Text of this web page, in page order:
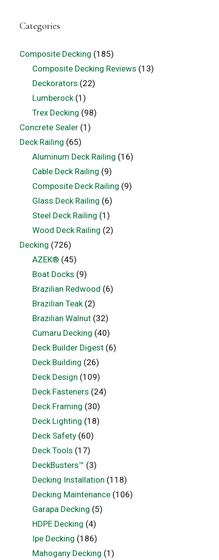
Categories
Composite Decking (185)
Composite Decking Reviews (13)
Deckorators (22)
Lumberock(1)
Trex Decking (98)
Concrete Sealer (1)
Deck Railing (65)
Aluminum Deck Railing (16)
Cable Deck Railing (9)
Composite Deck Railing (9)
Glass Deck Railing (6)
Steel Deck Railing (1)
Wood Deck Railing (2)
Decking (726)
AZEK® (45)
Boat Docks (9)
Brazilian Redwood (6)
Brazilian Teak(2)
Brazilian Walnut(32)
Cumaru Decking (40)
Deck Builder Digest(6)
Deck Building (26)
Deck Design (109)
Deck Fasteners (24)
Deck Framing (30)
Deck Lighting (18)
Deck Safety(60)
Deck Tools (17)
DeckBusters™ (3)
Decking Installation (118)
Decking Maintenance(106)
Garapa Decking (5)
HDPE Decking (4)
Ipe Decking (186)
Mahogany Decking (1)